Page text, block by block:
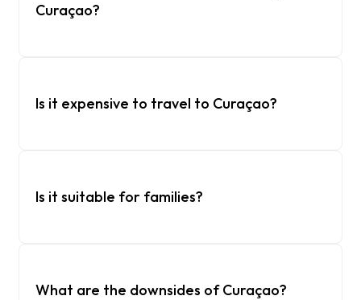
Curaçao?
Is it expensive to travel to Curaçao?
Is it suitable for families?
What are the downsides of Curaçao?